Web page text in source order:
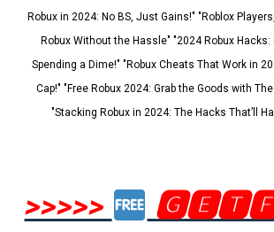
Robux in 2024: No BS, Just Gains!" "Roblox
Robux Without the Hassle" "2024 Robux
Spending a Dime!" "Robux Cheats That Work in
Cap!" "Free Robux 2024: Grab the Goods with
"Stacking Robux in 2024: The Hacks That’ll
>>>>>